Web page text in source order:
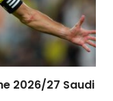
2026/27 Saudi